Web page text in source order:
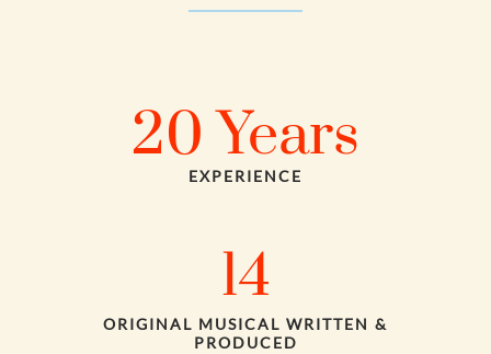
20Years
EXPERIENCE
14
ORIGINAL MUSICAL WRITTEN &
PRODUCED